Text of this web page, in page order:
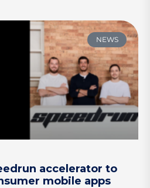
NEWS
accelerator to
mobile apps